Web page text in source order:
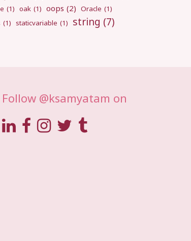
(1) oak (1) oops (2) Oracle (1)
(1) staticvariable (1) string (7)
Follow @ksamyatam on